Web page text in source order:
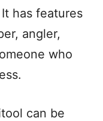
has features
angler,
who
can be